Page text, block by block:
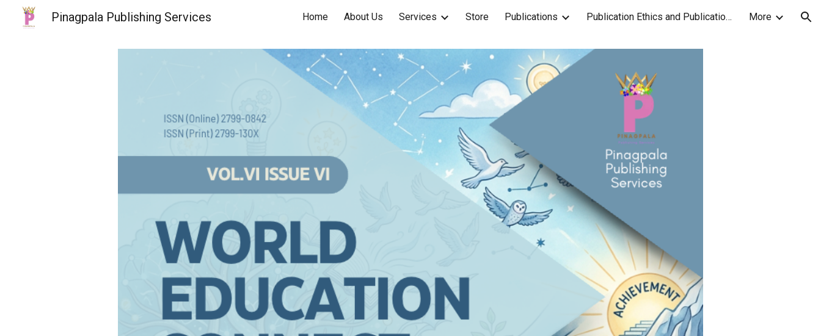
Skip to main content Skip to navigation
Pinagpala Publishing Services Home About Us Services Store Publications Publication Ethics and Publication Malpractice Statement More